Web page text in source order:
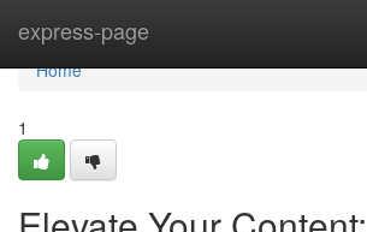
express-page
Home
Home
1